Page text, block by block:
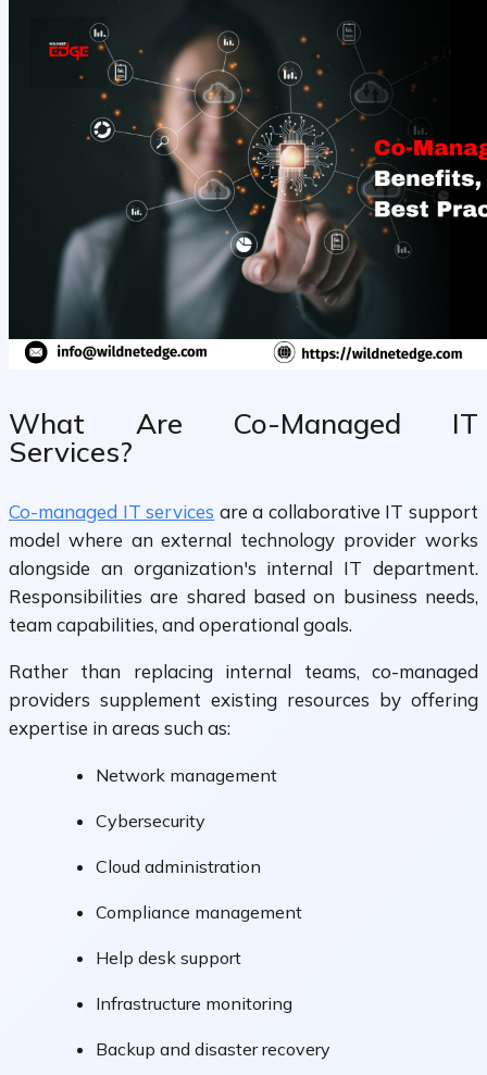
What Are Co-Managed IT
Services?
Co-managed IT services are a collaborative IT support
model where an external technology provider works
alongside an organization's internal IT department.
Responsibilities are shared based on business needs,
team capabilities, and operational goals.
Rather than replacing internal teams, co-managed
providers supplement existing resources by offering
expertise in areas such as:
Network management
Cybersecurity
Cloud administration
Compliance management
Help desk support
Infrastructure monitoring
Backup and disaster recovery